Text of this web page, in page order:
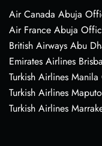
Air Canada Abuja
Air France Abuja
British Airways Abu
Emirates Airlines
Turkish Airlines
Turkish Airlines
Turkish Airlines